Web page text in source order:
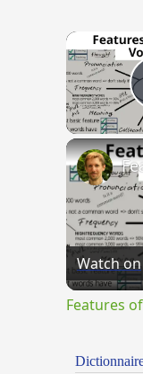
Watch on
Features